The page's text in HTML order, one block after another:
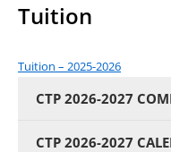
Tuition
Tuition – 2025-2026
CTP 2026-2027
CTP 2026-2027